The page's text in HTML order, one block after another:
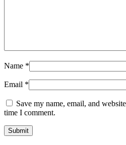
Name *
Email *
Save my name, email, and
time I comment.